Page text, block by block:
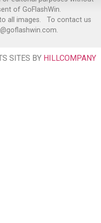
of GoFlashWin.
all images. To contact us
SITES BY HILLCOMPANY